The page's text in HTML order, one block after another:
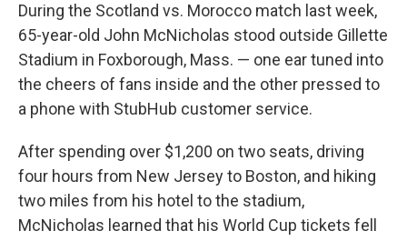
During the Scotland vs. Morocco match last week,
65-year-old John McNicholas stood outside Gillette
Stadium in Foxborough, Mass. — one ear tuned into
the cheers of fans inside and the other pressed to
a phone with StubHub customer service.
After spending over $1,200 on two seats, driving
four hours from New Jersey to Boston, and hiking
two miles from his hotel to the stadium,
McNicholas learned that his World Cup tickets fell